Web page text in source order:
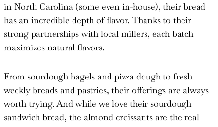
in North Carolina (some even in-house), their bread
has an incredible depth of flavor. Thanks to their
strong partnerships with local millers, each batch
maximizes natural flavors.
From sourdough bagels and pizza dough to fresh
weekly breads and pastries, their offerings are always
worth trying. And while we love their sourdough
sandwich bread, the almond croissants are the real